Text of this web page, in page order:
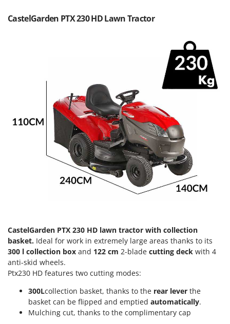
Olive Leaf Removers
Outdoor and indoor ovens for pizza and cooking
Outdoor floor brushes
Pasta Makers
Petrol Rough Cut Mowers
Plasma Cutters
Pneumatic Pruning Shears
Pool Vacuum Cleaners
Post Hole Borers & Earth Augers
Power Barrows
Power Stations - Batteries - Portable power stations
Power Sweepers
Pressure Washers
Pruners
Pruning Saws on Extension Pole
E
EcoFlow
Energy Gruppi
Enotecnica Pillan
Eschenfelder
EuroMech
Eurosystems
Famur
FARMER
FBC
Ferroni
Ferrua
CastelGarden PTX 230 HD Lawn Tractor
CastelGarden PTX 230 HD lawn tractor with collection
basket. Ideal for work in extremely large areas thanks to its
300 l collection box and 122 cm 2-blade cutting deck with 4
anti-skid wheels.
Ptx230 HD features two cutting modes:
300Lcollection basket, thanks to the rear lever the
basket can be flipped and emptied automatically.
Mulching cut, thanks to the complimentary cap